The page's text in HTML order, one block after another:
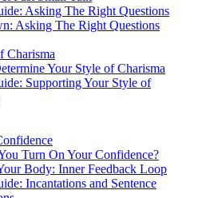
Asking The Right Questions
Asking The Right Questions
Charisma
Your Style of Charisma
Supporting Your Style of
Turn On Your Confidence?
Body: Inner Feedback Loop
Incantations and Sentence